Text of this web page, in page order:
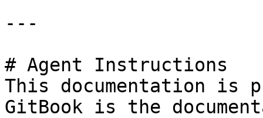
---
# Agent Instructions
This documentation is
GitBook is the